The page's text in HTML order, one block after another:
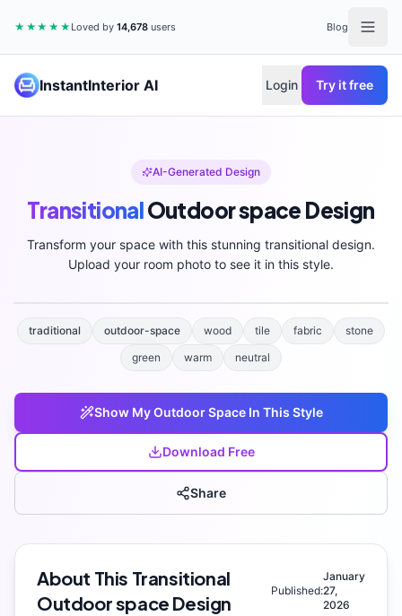
★★★★★ Loved by14,678 users Blog
InstantInterior AI Login Try it free
AI-Generated Design
TransitionalOutdoor space Design
Transform your space with this stunning transitional design.
Upload your room photo to see it in this style.
traditional outdoor-space wood tile fabric
stone
green
warm neutral
Show MyOutdoor SpaceIn This Style
Download Free
Share
About This Transitional
Outdoor space Design
Published:
January
27,
2026